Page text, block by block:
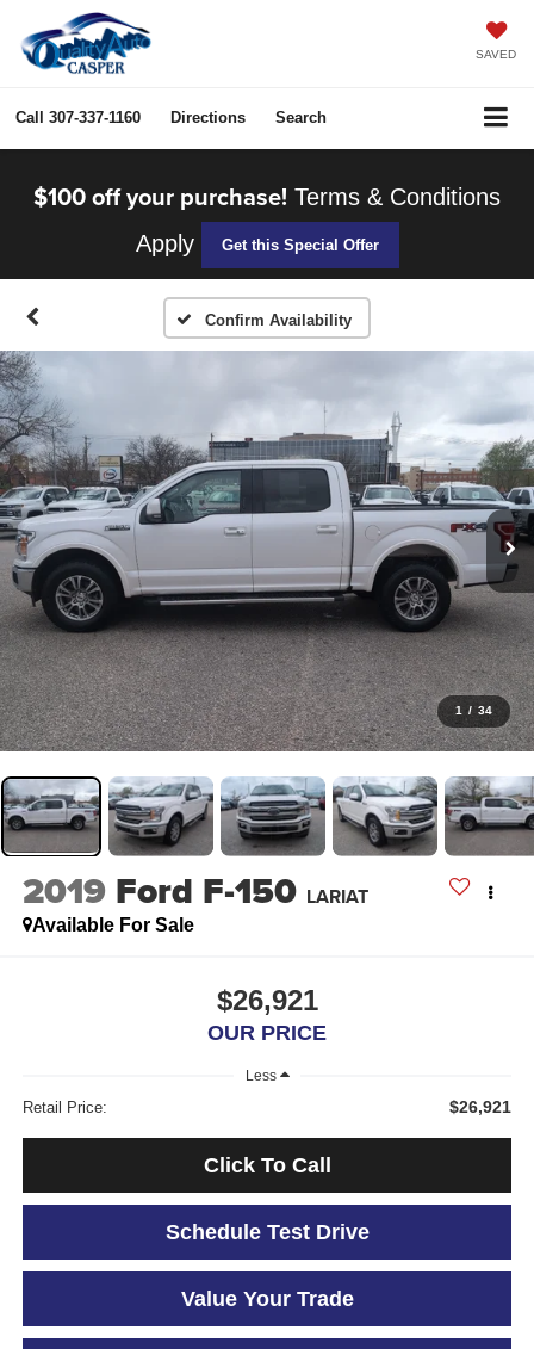
SAVED
Call 307-337-1160 Directions Search
$100 off your purchase! Terms & Conditions
Apply
Get this Special Offer
Confirm Availability
1 / 34
2019 Ford F-150 LARIAT
Available For Sale
$26,921
OUR PRICE
Less
Retail Price: $26,921
Click To Call
Schedule Test Drive
Value Your Trade